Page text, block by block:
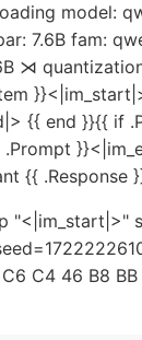
model:
7.6B fam:
⋊
{{ end }}{{ if
{{ .Response
"<|im_start|>"
C4 46 B8 BB